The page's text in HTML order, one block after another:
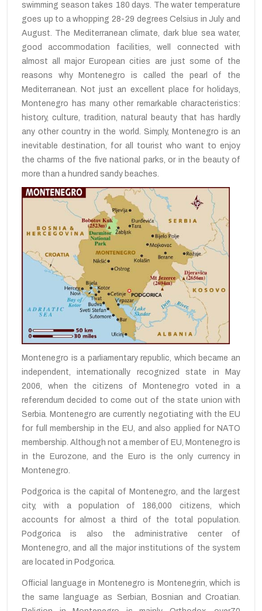
swimming season takes 180 days. The water temperature
goes up to a whopping 28-29 degrees Celsius in July and
August. The Mediterranean climate, dark blue sea water,
good
accommodation facilities, well connected
with
almost all major European cities are just some of the
reasons why
Montenegro is called the pearl of the
Mediterranean. Not just an excellent place for holidays,
Montenegro has many other remarkable characteristics:
history, culture, tradition, natural beauty that has hardly
any other country in the world. Simply, Montenegro isan
inevitable destination, for all tourist who want to enjoy
the charms of the five national parks, orin the beauty of
more than a hundred sandy beaches.
Montenegro is a parliamentary republic, which became an
independent,
internationally recognized state
in May
2006, when the citizens
of Montenegro voted
in a
referendum decided to come out of the state union with
Serbia .Montenegro are currently negotiating with the EU
for full membership in the EU, and also applied for NATO
membership. Although not a member of EU , Montenegro is
in the Eurozone
and the Euro is the only currency in
Montenegro
Podgorica is the capital of Montenegro, and the largest
city,with a population of 186,000 citizens ,which
accounts for almost
a third of
the total population.
Podgorica
is also the administrative center
of
Montenegro, and all the major institutions of the system
are located in Podgorica
Official language in Montenegro is Montenegrin, which is
the same language as Serbian, Bosnian and Croatian.